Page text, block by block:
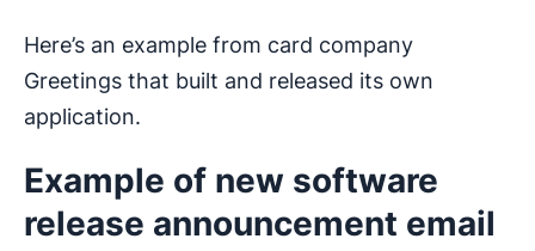
Here’s an example from card company
Greetings that built and released its own
application.
Example of new software
release announcement email